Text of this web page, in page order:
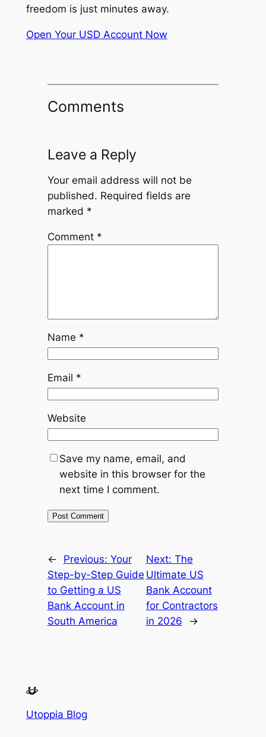
freedom is just minutes away.
Open Your USD Account Now
Comments
Leave a Reply
Your email address will not be
published. Required fields are
marked *
Comment *
Name *
Email *
Website
Save my name, email, and
website in this browser for the
next time I comment.
← Previous: Your
Step-by-Step Guide
to Getting a US
Bank Account in
South America
Next: The
Ultimate US
Bank Account
for Contractors
in 2026
→
Utoppia Blog